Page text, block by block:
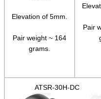
Elevation of 5mm.
Pair weight ~ 164
grams.
Pair
ATSR-30H-DC
Shotgun Accessories
Camera Accessories